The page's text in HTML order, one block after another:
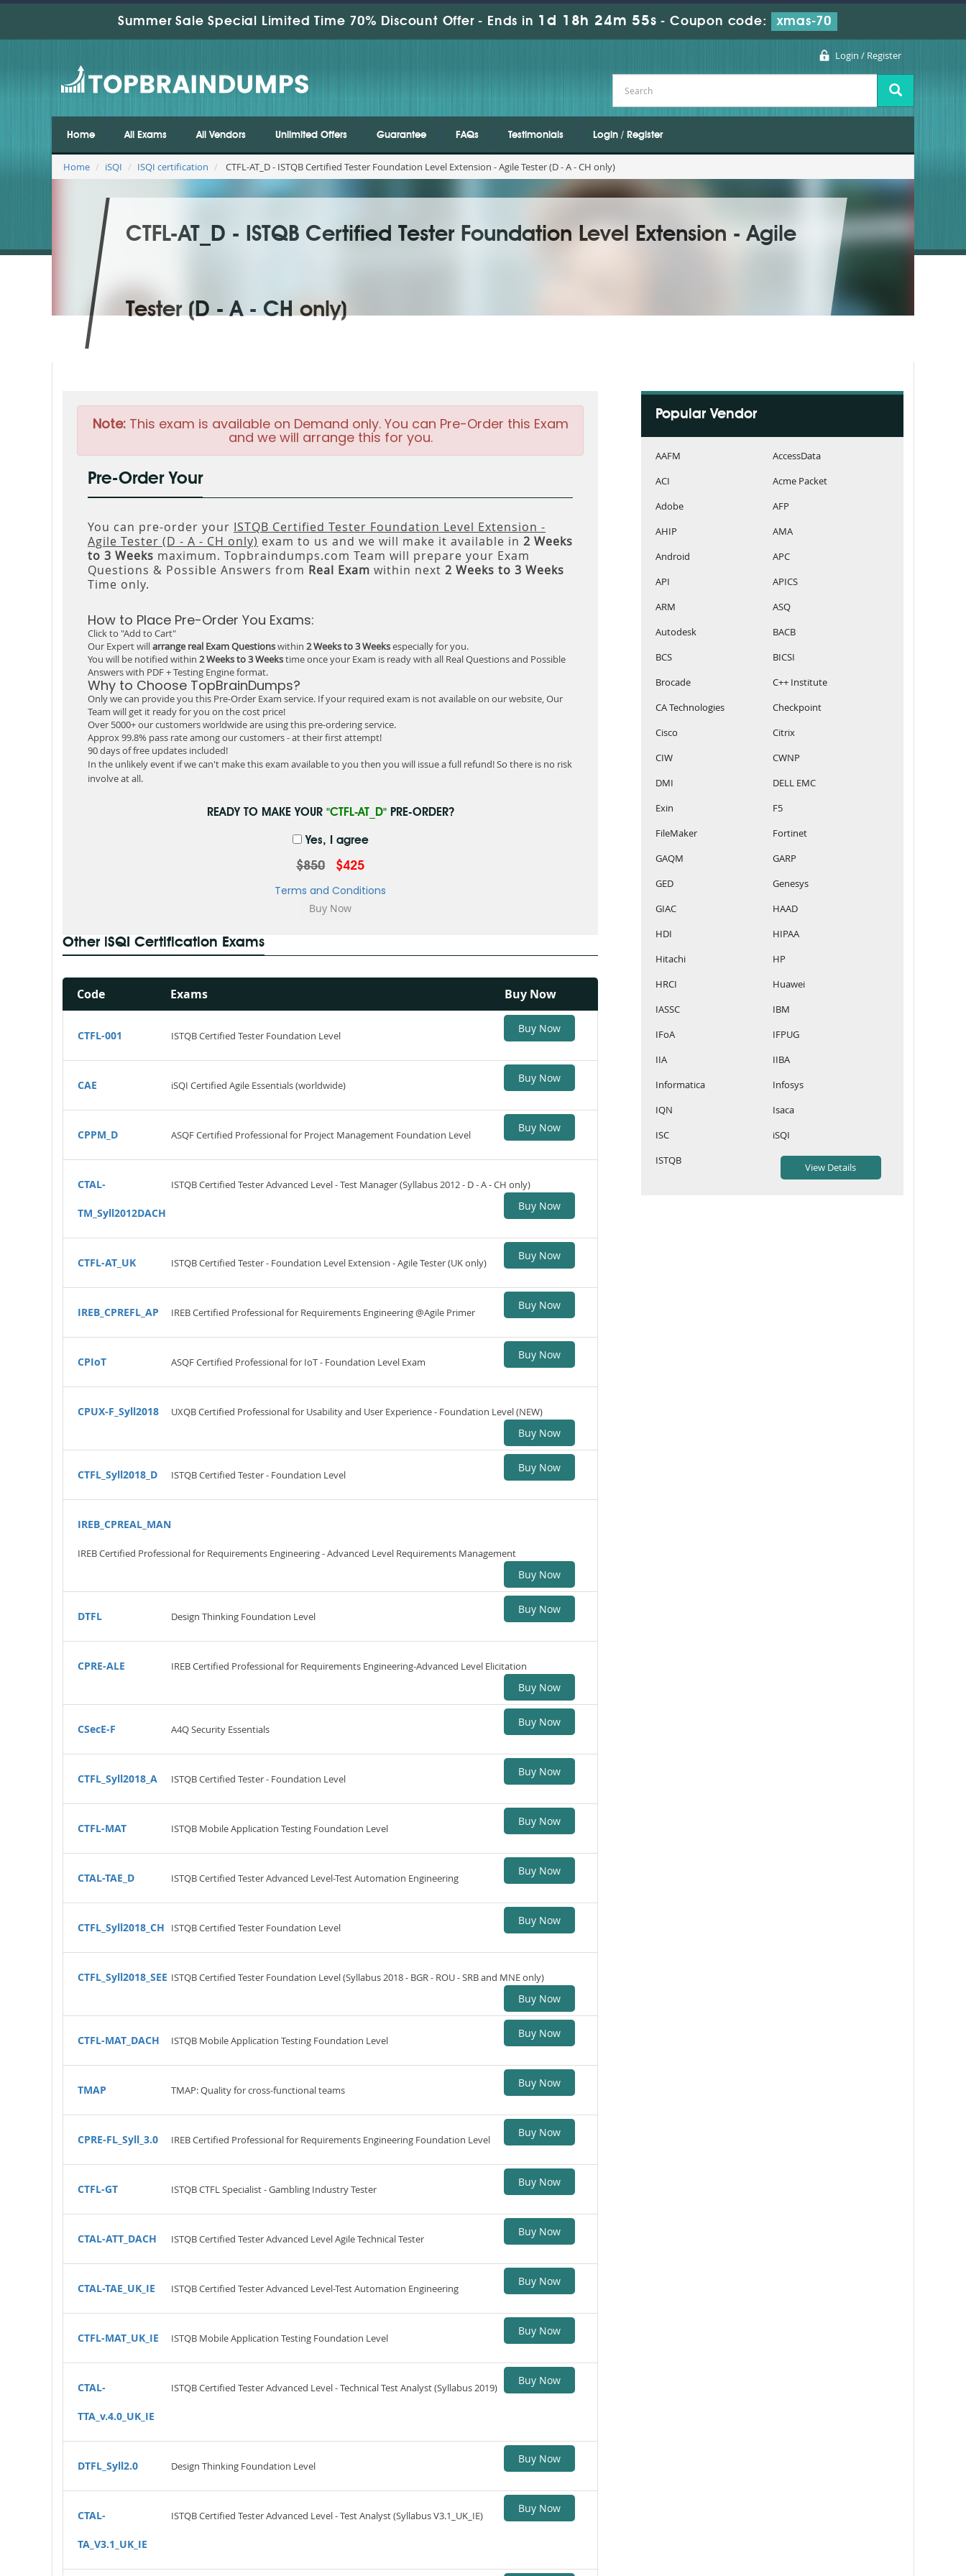
Summer Sale Special Limited Time 70% Discount Offer - Ends in 1d 18h 24m 54s -Coupon code: xmas-70
Login / Register
Home All Exams All Vendors Unlimited Offers Guarantee FAQs Testimonials Login / Register
Home iSQI ISQI certification CTFL-AT_D - ISTQB Certified Tester Foundation Level Extension - Agile Tester (D - A - CH only)
CTFL-AT_D - ISTQB Certified Tester Foundation Level Extension - Agile
Tester (D - A - CH only)
Note:This exam is available on Demand only. You can Pre-Order this Exam
and we will arrange this for you.
Pre-Order Your
You can pre-order your ISTQB Certified Tester Foundation Level Extension -
Agile Tester (D - A - CH only) exam to us and we will make it available in 2 Weeks
to 3 Weeks maximum. Topbraindumps.com Team will prepare your Exam
Questions & Possible Answers from Real Exam within next 2 Weeks to 3 Weeks
Time only.
How to Place Pre-Order You Exams:
Click to "Add to Cart"
Our Expert willarrange real Exam Questionswithin 2 Weeks to 3 Weeksespecially for you.
You will be notified within 2 Weeks to 3 Weekstime once your Exam is ready with all Real Questions and Possible
Answers with PDF + Testing Engine format.
Why to Choose TopBrainDumps?
Only we can provide you this Pre-Order Exam service. If your required exam is not available on our website, Our
Team will get it ready for you on the cost price!
Over 5000+ our customers worldwide are using this pre-ordering service.
Approx 99.8% pass rate among our customers - at their first attempt!
90 days of free updates included!
In the unlikely event if we can't make this exam available to you then you will issue a full refund! So there is no risk
involve at all.
READY TO MAKE YOUR "CTFL-AT_D"PRE-ORDER?
Yes, I agree
$850 $425
Terms and Conditions
Other iSQI Certification Exams
Code Exams Buy Now
CTFL-001 ISTQB Certified Tester Foundation Level
Buy Now
CAE iSQI Certified Agile Essentials (worldwide)
Buy Now
CPPM_D ASQF Certified Professional for Project Management Foundation Level
Buy Now
CTAL-
TM_Syll2012DACH
ISTQB Certified Tester Advanced Level - Test Manager (Syllabus 2012 - D - A - CH only)
Buy Now
CTFL-AT_UK ISTQB Certified Tester - Foundation Level Extension - Agile Tester (UK only)
Buy Now
IREB_CPREFL_AP IREB Certified Professional for Requirements Engineering @Agile Primer
Buy Now
CPIoT ASQF Certified Professional for IoT - Foundation Level Exam
Buy Now
CPUX-F_Syll2018 UXQB Certified Professional for Usability and User Experience - Foundation Level (NEW)
Buy Now
CTFL_Syll2018_D ISTQB Certified Tester - Foundation Level
Buy Now
IREB_CPREAL_MAN
IREB Certified Professional for Requirements Engineering - Advanced Level Requirements Management
Buy Now
DTFL Design Thinking Foundation Level
Buy Now
CPRE-ALE IREB Certified Professional for Requirements Engineering-Advanced Level Elicitation
Buy Now
CSecE-F A4Q Security Essentials
Buy Now
CTFL_Syll2018_A ISTQB Certified Tester - Foundation Level
Buy Now
CTFL-MAT ISTQB Mobile Application Testing Foundation Level
Buy Now
CTAL-TAE_D ISTQB Certified Tester Advanced Level-Test Automation Engineering
Buy Now
CTFL_Syll2018_CH ISTQB Certified Tester Foundation Level
Buy Now
CTFL_Syll2018_SEE ISTQB Certified Tester Foundation Level (Syllabus 2018 - BGR - ROU - SRB and MNE only)
Buy Now
CTFL-MAT_DACH ISTQB Mobile Application Testing Foundation Level
Buy Now
TMAP TMAP: Quality for cross-functional teams
Buy Now
CPRE-FL_Syll_3.0 IREB Certified Professional for Requirements Engineering Foundation Level
Buy Now
CTFL-GT ISTQB CTFL Specialist - Gambling Industry Tester
Buy Now
CTAL-ATT_DACH ISTQB Certified Tester Advanced Level Agile Technical Tester
Buy Now
CTAL-TAE_UK_IE ISTQB Certified Tester Advanced Level-Test Automation Engineering
Buy Now
CTFL-MAT_UK_IE ISTQB Mobile Application Testing Foundation Level
Buy Now
CTAL-
TTA_v.4.0_UK_IE
ISTQB Certified Tester Advanced Level - Technical Test Analyst (Syllabus 2019)
Buy Now
DTFL_Syll2.0 Design Thinking Foundation Level
Buy Now
CTAL-
TA_V3.1_UK_IE
ISTQB Certified Tester Advanced Level - Test Analyst (Syllabus V3.1_UK_IE)
Buy Now
Popular Vendor
AAFM
AccessData
ACI
Acme Packet
Adobe
AFP
AHIP
AMA
Android
APC
API
APICS
ARM
ASQ
Autodesk
BACB
BCS
BICSI
Brocade
C++ Institute
CA Technologies
Checkpoint
Cisco
Citrix
CIW
CWNP
DMI
DELL EMC
Exin
F5
FileMaker
Fortinet
GAQM
GARP
GED
Genesys
GIAC
HAAD
HDI
HIPAA
Hitachi
HP
HRCI
Huawei
IASSC
IBM
IFoA
IFPUG
IIA
IIBA
Informatica
Infosys
IQN
Isaca
ISC
iSQI
ISTQB